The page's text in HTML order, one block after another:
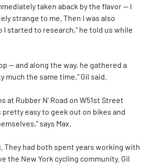
taken aback by the flavor — I
strange to me. Then I was also
started to research," he told us while
— and along the way, he gathered a
the same time," Gil said.
at Rubber N' Road on W51st Street
pretty easy to geek out on bikes and
says Max.
They had both spent years working with
the New York cycling community. Gil